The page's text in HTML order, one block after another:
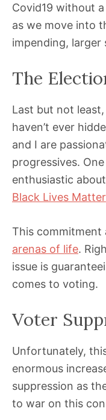
Covid19 without
as we move into
impending, larger
The
Last but not
haven’t ever
and I are
progressives.
enthusiastic
Black Lives Matter
This commitment
arenas of life.
issue is
comes to voting.
Voter
Unfortunately,
enormous
suppression as
to war on this